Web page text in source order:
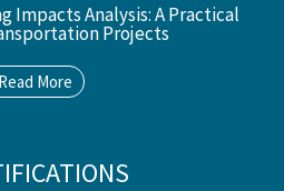
Impacts Analysis: A Practical
Projects
Read More